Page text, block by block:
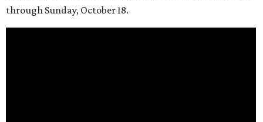
through Sunday, October 18.